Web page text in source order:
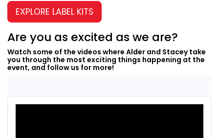
EXPLORE LABEL KITS
Are you as excited as we are?
Watch some of the videos where Alder and Stacey take
you through the most exciting things happening at the
event, and follow us for more!